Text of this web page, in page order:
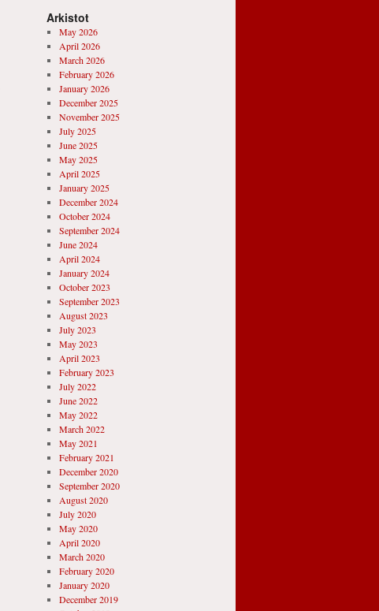
Arkistot
May 2026
April 2026
March 2026
February 2026
January 2026
December 2025
November 2025
July 2025
June 2025
May 2025
April 2025
January 2025
December 2024
October 2024
September 2024
June 2024
April 2024
January 2024
October 2023
September 2023
August 2023
July 2023
May 2023
April 2023
February 2023
July 2022
June 2022
May 2022
March 2022
May 2021
February 2021
December 2020
September 2020
August 2020
July 2020
May 2020
April 2020
March 2020
February 2020
January 2020
December 2019